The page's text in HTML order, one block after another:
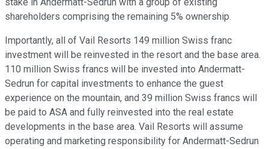
stake in Andermatt-Sedrun with a group of existing
shareholders comprising the remaining 5% ownership.
Importantly, all of Vail Resorts 149 million Swiss franc
investment will be reinvested in the resort and the base area.
110 million Swiss francs will be invested into Andermatt-
Sedrun for capital investments to enhance the guest
experience on the mountain, and 39 million Swiss francs will
be paid to ASA and fully reinvested into the real estate
developments in the base area. Vail Resorts will assume
operating and marketing responsibility for Andermatt-Sedrun